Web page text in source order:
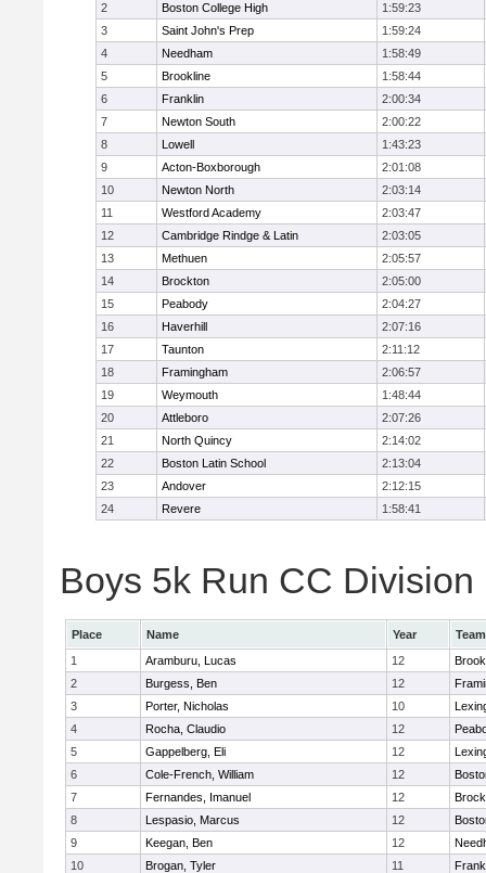
2
Boston College High
1:59:23
3
Saint John's Prep
1:59:24
4
Needham
1:58:49
5
Brookline
1:58:44
6
Franklin
2:00:34
7
Newton South
2:00:22
8
Lowell
1:43:23
9
Acton-Boxborough
2:01:08
10
Newton North
2:03:14
11
Westford Academy
2:03:47
12
Cambridge Rindge & Latin
2:03:05
13
Methuen
2:05:57
14
Brockton
2:05:00
15
Peabody
2:04:27
16
Haverhill
2:07:16
17
Taunton
2:11:12
18
Framingham
2:06:57
19
Weymouth
1:48:44
20
Attleboro
2:07:26
21
North Quincy
2:14:02
22
Boston Latin School
2:13:04
23
Andover
2:12:15
24
Revere 1:58:41
Boys 5k Run CC
Place Name Year
Team
1
Aramburu, Lucas 12
2
Burgess, Ben 12
3
Porter, Nicholas 10
4
Rocha, Claudio 12
5
Gappelberg, Eli 12
6
Cole-French, William 12
7
Fernandes, Imanuel 12
8
Lespasio, Marcus 12
9
Keegan, Ben 12
10
Brogan, Tyler 11